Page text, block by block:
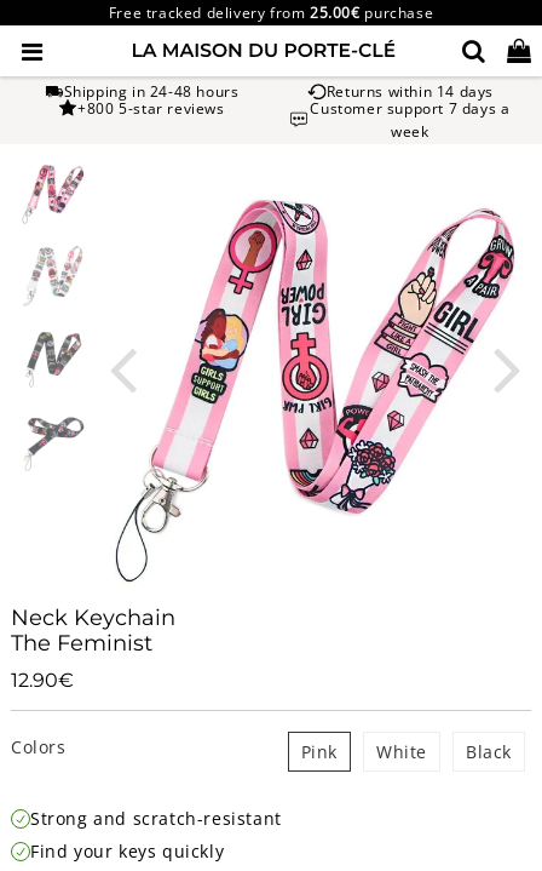
Free tracked delivery from25.00€ purchase
Shipping in 24-48 hours
Returns within 14 days
+800 5-star reviews
Customer support 7 days a
week
Neck Keychain
The Feminist
12.90€
Unit
Colors Pink White Black
Strong and scratch-resistant
Find your keys quickly